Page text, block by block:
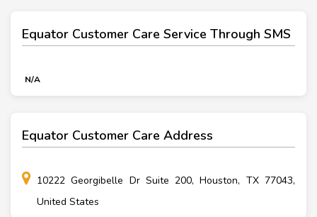
Equator Customer Care Service Through SMS
N/A
Equator Customer Care Address
10222 Georgibelle Dr Suite 200, Houston, TX 77043,
United States